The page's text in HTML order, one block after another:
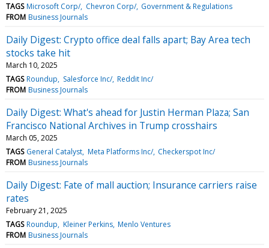
TAGS Microsoft Corp/ Chevron Corp/ Government & Regulations
FROM Business Journals
Daily Digest: Crypto office deal falls apart; Bay Area tech
stocks take hit
March 10, 2025
TAGS Roundup Salesforce Inc/ Reddit Inc/
FROM Business Journals
Daily Digest: What's ahead for Justin Herman Plaza; San
Francisco National Archives in Trump crosshairs
March 05, 2025
TAGS General Catalyst Meta Platforms Inc/ Checkerspot Inc/
FROM Business Journals
Daily Digest: Fate of mall auction; Insurance carriers raise
rates
February 21, 2025
TAGS Roundup Kleiner Perkins Menlo Ventures
FROM Business Journals